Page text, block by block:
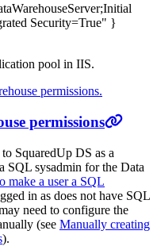
Security=True" }
pool in IIS.
permissions.
permissions
SquaredUp DS as a
SQL sysadmin for the Data
make a user a SQL
in as does not have SQL
need to configure the
(see Manually creating
).